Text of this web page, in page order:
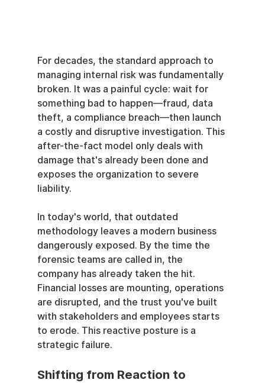
For decades, the standard approach to
managing internal risk was fundamentally
broken. It was a painful cycle: wait for
something bad to happen—fraud, data
theft, a compliance breach—then launch
a costly and disruptive investigation. This
after-the-fact model only deals with
damage that's already been done and
exposes the organization to severe
liability.
In today's world, that outdated
methodology leaves a modern business
dangerously exposed. By the time the
forensic teams are called in, the
company has already taken the hit.
Financial losses are mounting, operations
are disrupted, and the trust you've built
with stakeholders and employees starts
to erode. This reactive posture is a
strategic failure.
Shifting from Reaction to